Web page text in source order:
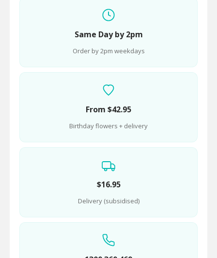
Same Day by 2pm
Order by 2pm weekdays
From $42.95
Birthday flowers + delivery
$16.95
Delivery (subsidised)